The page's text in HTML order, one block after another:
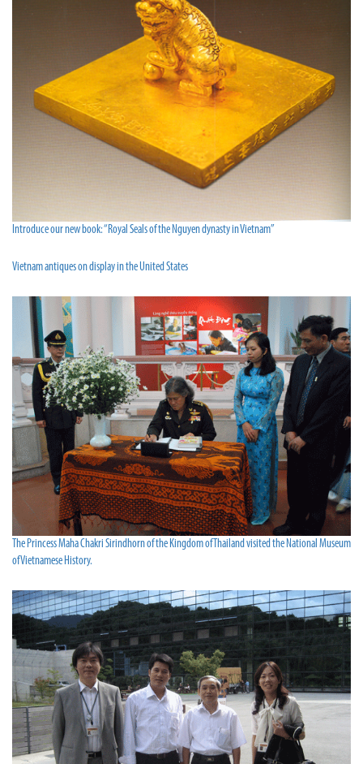
Introduce our new book: “Royal Seals of the Nguyen dynasty in Vietnam”
Vietnam antiques on display in the United States
The Princess Maha Chakri Sirindhorn of the Kingdom of Thailand visited the National Museum
of Vietnamese History.